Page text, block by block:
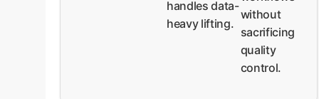
handles data-
heavy lifting.
without
sacrificing
quality
control.